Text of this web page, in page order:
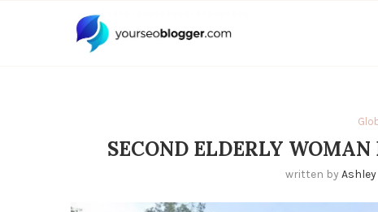
SECOND ELDERLY
written byAshley